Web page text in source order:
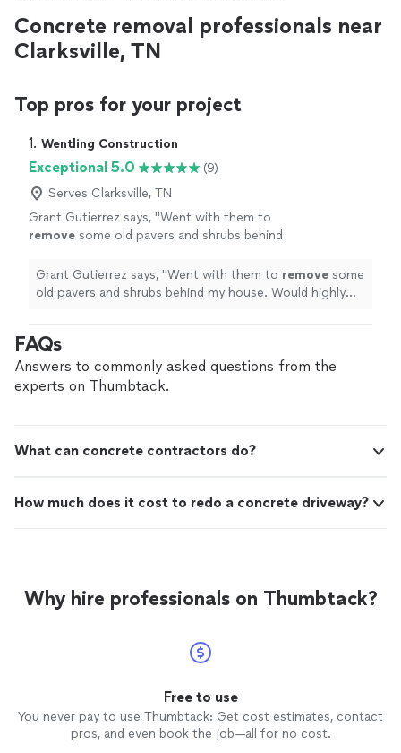
Concrete removal professionals near
Clarksville, TN
Top pros for your project
1. Wentling Construction
Exceptional 5.0
(9)
Serves Clarksville, TN
Grant Gutierrez says, "Went with them to
remove some old pavers and shrubs behind
anyone in the area. They got in and out in no
time! " See more
Grant Gutierrez says, "Went with them to remove some
old pavers and shrubs behind my house. Would highly
FAQs
Answers to commonly asked questions from the
experts on Thumbtack.
What can concrete contractors do?
How much does it cost to redo a concrete driveway?
Why hire professionals on Thumbtack?
Free to use
You never pay to use Thumbtack: Get cost estimates, contact
pros, and even book the job—all for no cost.